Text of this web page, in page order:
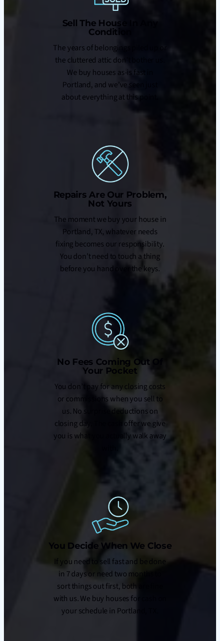
Sell The House In Any
Condition
The years of belongings piled up or
the cluttered attic don’t bother us.
We buy houses as-is fast in
Portland, and we’ve seen just
about everything at this point.
Repairs Are Our Problem,
Not Yours
The moment we buy your house in
Portland, TX, whatever needs
fixing becomes our responsibility.
You don’t need to touch a thing
before you hand over the keys.
No Fees Coming Out Of
Your Pocket
You don’t pay for any closing costs
or commissions when you sell to
us. No surprise deductions on
closing day. The cash offer we give
you is what you actually walk away
You Decide When We Close
If you need to sell fast and be done
in 7 days or need two months to
sort things out first, both are fine
with us. We buy houses for cash on
your schedule in Portland, TX.